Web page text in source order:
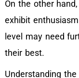
On the other
exhibit
level may need
their best.
Understanding